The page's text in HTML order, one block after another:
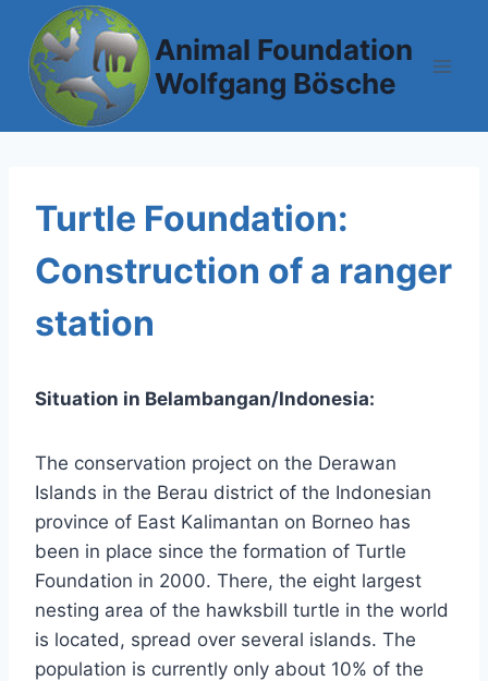
content
Animal Foundation
Wolfgang Bösche
Turtle Foundation:
Construction of a ranger
station
Situation in Belambangan/Indonesia:
The conservation project on the Derawan
Islands in the Berau district of the Indonesian
province of East Kalimantan on Borneo has
been in place since the formation of Turtle
Foundation in 2000. There, the eight largest
nesting area of the hawksbill turtle in the world
is located, spread over several islands. The
population is currently only about 10% of the